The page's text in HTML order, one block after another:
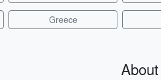
Greece